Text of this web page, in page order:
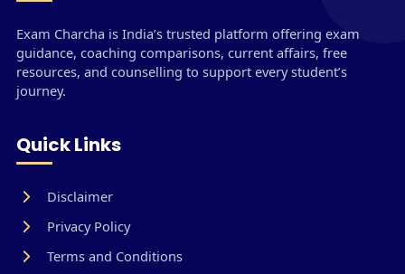
Exam Charcha is India’s trusted platform offering exam
guidance, coaching comparisons, current affairs, free
resources, and counselling to support every student’s
journey.
Quick Links
Disclaimer
Privacy Policy
Terms and Conditions